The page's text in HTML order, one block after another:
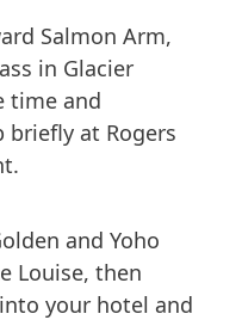
Salmon Arm,
in Glacier
time and
at Rogers
and Yoho
Louise, then
your hotel and